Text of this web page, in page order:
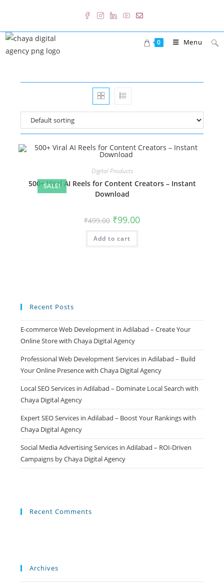
content
0 Menu
SALE!
Digital Products
500+ Viral AI Reels for Content Creators – Instant
Download
₹499.00 Original
price
was:
₹499.00.
₹99.00Current
Add to cart
Recent Posts
E-commerce Web Development in Adilabad – Create Your
Online Store with Chaya Digital Agency
Professional Web Development Services in Adilabad – Build
Your Online Presence with Chaya Digital Agency
Local SEO Services in Adilabad – Dominate Local Search with
Chaya Digital Agency
Expert SEO Services in Adilabad – Boost Your Rankings with
Chaya Digital Agency
Social Media Advertising Services in Adilabad – ROI-Driven
Campaigns by Chaya Digital Agency
Recent Comments
Archives